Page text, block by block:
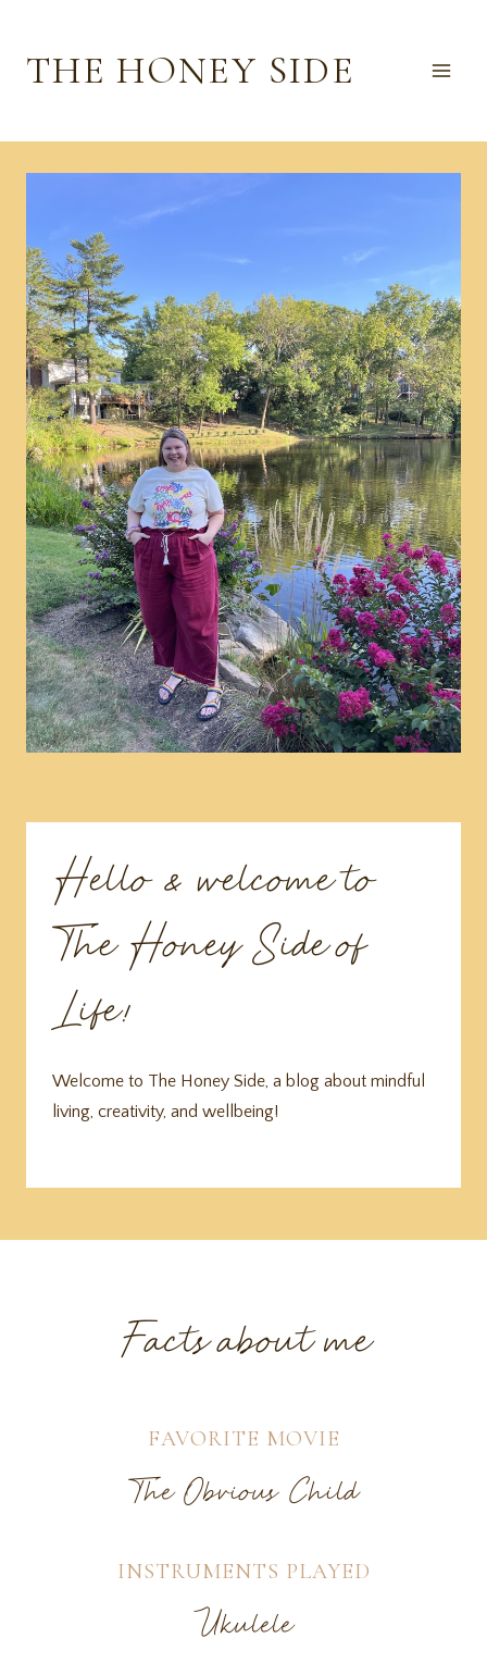
THE HONEY SIDE
Hello & welcome to
The Honey Side of
Life!
Welcome to The Honey Side, a blog about mindful
living, creativity, and wellbeing!
Facts about me
FAVORITE MOVIE
The Obvious Child
INSTRUMENTS PLAYED
Ukulele